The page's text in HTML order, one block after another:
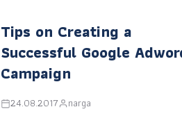
Tips on Creating a
Successful Google
Campaign
24.08.2017 narga